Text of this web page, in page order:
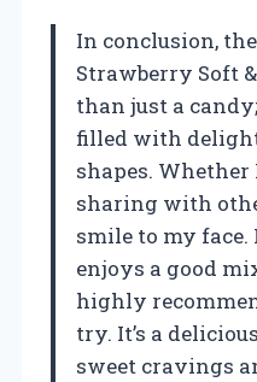
In conclusion, the
Strawberry Soft
than just a
filled with
shapes.
sharing with
smile to my face.
enjoys a good
highly
try. It’s a
sweet cravings